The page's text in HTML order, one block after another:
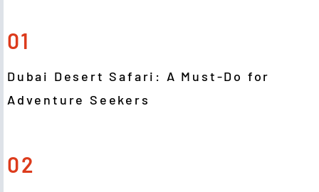
01
Dubai Desert Safari: A Must-Do for
Adventure Seekers
02